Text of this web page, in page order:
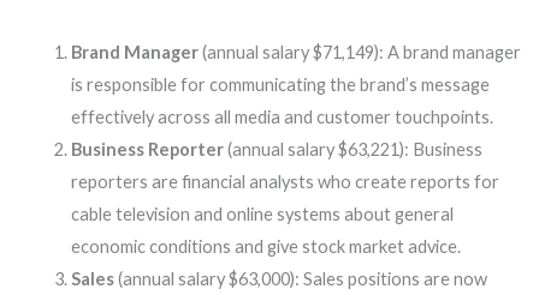
Brand Manager(annual salary $71,149): A brand manager
is responsible for communicating the brand’s message
effectively across all media and customer touchpoints.
Business Reporter(annual salary $63,221): Business
reporters are financial analysts who create reports for
cable television and online systems about general
economic conditions and give stock market advice.
Sales(annual salary $63,000): Sales positions are now